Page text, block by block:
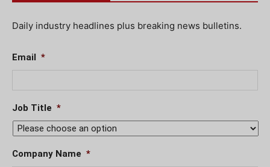
Daily industry headlines plus breaking news bulletins.
Email *
Job Title *
Company Name *